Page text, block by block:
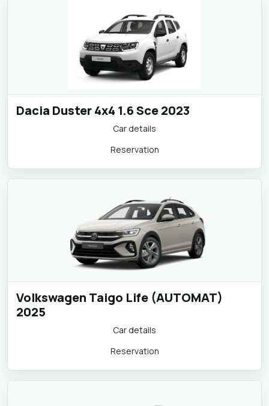
Dacia Duster 4x4 1.6 Sce 2023
Car details
Volkswagen Taigo Life (AUTOMAT)
Car details